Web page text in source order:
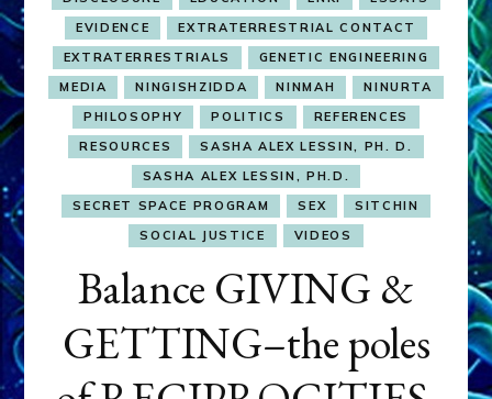
EVIDENCE
EXTRATERRESTRIAL CONTACT
EXTRATERRESTRIALS
GENETIC ENGINEERING
MEDIA
NINGISHZIDDA NINMAH
NINURTA
PHILOSOPHY
POLITICS
REFERENCES
RESOURCES
SASHA ALEX LESSIN, PH. D.
SASHA ALEX LESSIN, PH.D.
SECRET SPACE PROGRAM
SEX
SITCHIN
SOCIAL JUSTICE
VIDEOS
Balance GIVING &
GETTING–the poles